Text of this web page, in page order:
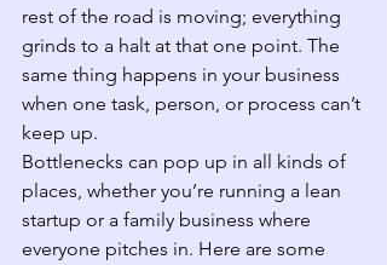
rest of the road is moving; everything
grinds to a halt at that one point. The
same thing happens in your business
when one task, person, or process can’t
keep up.
Bottlenecks can pop up in all kinds of
places, whether you’re running a lean
startup or a family business where
everyone pitches in. Here are some